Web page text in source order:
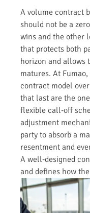
A volume contract
should not be a
wins and the other
that protects both
horizon and allows
matures. At
contract model
that last are the
flexible call-off
adjustment
party to absorb a
resentment and
A well-designed
and defines how